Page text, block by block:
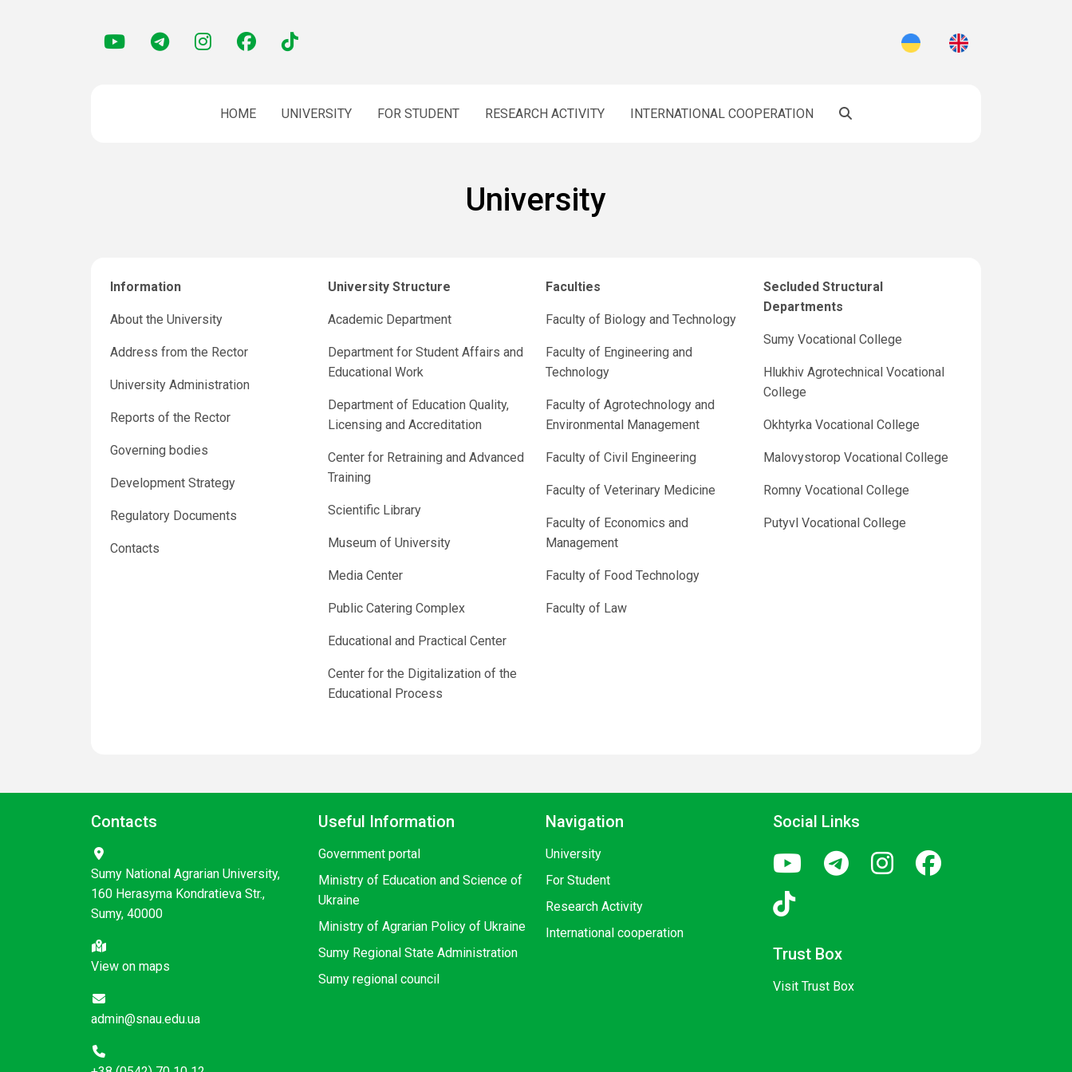
HOME UNIVERSITY FOR STUDENT RESEARCH ACTIVITY INTERNATIONAL COOPERATION
University
Information
About the University
Address from the Rector
University Administration
Reports of the Rector
Governing bodies
Development Strategy
Regulatory Documents
Contacts
University Structure
Academic Department
Department for Student Affairs and
Educational Work
Department of Education Quality,
Licensing and Accreditation
Center for Retraining and Advanced
Training
Scientific Library
Museum of University
Media Center
Public Catering Complex
Educational and Practical Center
Center for the Digitalization of the
Educational Process
Faculties
Faculty of Biology and Technology
Faculty of Engineering and
Technology
Faculty of Agrotechnology and
Environmental Management
Faculty of Civil Engineering
Faculty of Veterinary Medicine
Faculty of Economics and
Management
Faculty of Food Technology
Faculty of Law
Secluded Structural
Departments
Sumy Vocational College
Hlukhiv Agrotechnical Vocational
College
Okhtyrka Vocational College
Malovystorop Vocational College
Romny Vocational College
Putyvl Vocational College
Contacts
Sumy National Agrarian University,
160 Herasyma Kondratieva Str.,
Sumy, 40000
View on maps
admin@snau.edu.ua
Useful Information
Government portal
Ministry of Education and Science of
Ukraine
Ministry of Agrarian Policy of Ukraine
Sumy Regional State Administration
Sumy regional council
Navigation
University
For Student
Research Activity
International cooperation
Social Links
Trust Box
Visit Trust Box